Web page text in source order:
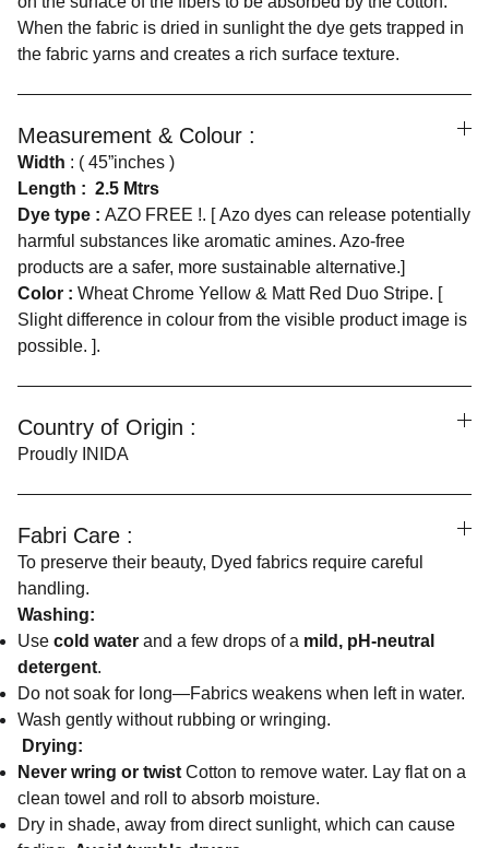
When the fabric is dried in sunlight the dye gets trapped in
the fabric yarns and creates a rich surface texture.
Measurement & Colour :
Width : ( 45”inches )
Length : 2.5 Mtrs
Dye type : AZO FREE !. [ Azo dyes can release potentially
harmful substances like aromatic amines. Azo-free
products are a safer, more sustainable alternative.]
Color : Wheat Chrome Yellow & Matt Red Duo Stripe. [
Slight difference in colour from the visible product image is
possible. ].
Country of Origin :
Proudly INIDA
Fabri Care :
To preserve their beauty, Dyed fabrics require careful
handling.
Washing:
Use cold water and a few drops of a mild, pH-neutral
detergent.
Do not soak for long—Fabrics weakens when left in water.
Wash gently without rubbing or wringing.
Drying:
Never wring or twist Cotton to remove water. Lay flat on a
clean towel and roll to absorb moisture.
Dry in shade, away from direct sunlight, which can cause